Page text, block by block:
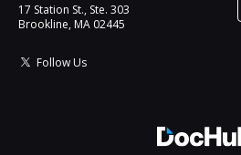
17 Station St., Ste. 303
Brookline, MA 02445
Follow Us